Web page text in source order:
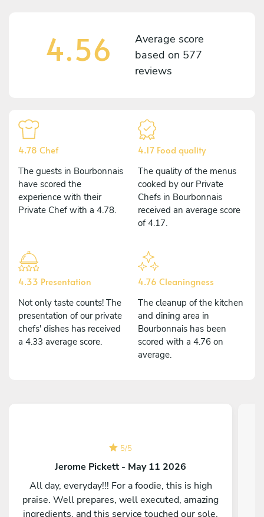
4.56
Average score
based on 577
reviews
4.78 Chef
The guests in Bourbonnais
have scored the
experience with their
Private Chef with a 4.78.
4.17 Food quality
The quality of the menus
cooked by our Private
Chefs in Bourbonnais
received an average score
of 4.17.
4.33 Presentation
Not only taste counts! The
presentation of our private
chefs' dishes has received
a 4.33 average score.
4.76 Cleaningness
The cleanup of the kitchen
and dining area in
Bourbonnais has been
scored with a 4.76 on
average.
5/5
Jerome Pickett - May 11 2026
All day, everyday!!! For a foodie, this is high
praise. Well prepares, well executed, amazing
ingredients, and this service touched our sole.